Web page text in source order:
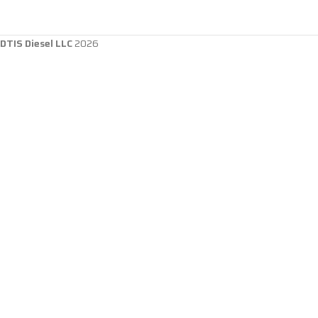
DTIS Diesel LLC2026